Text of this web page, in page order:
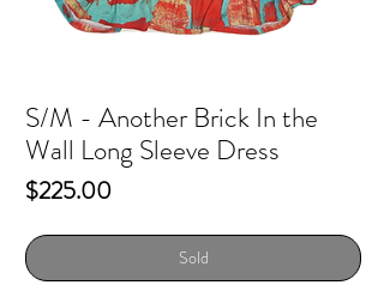
S/M - Another Brick In the
Wall Long Sleeve Dress
$225.00Price
Sold